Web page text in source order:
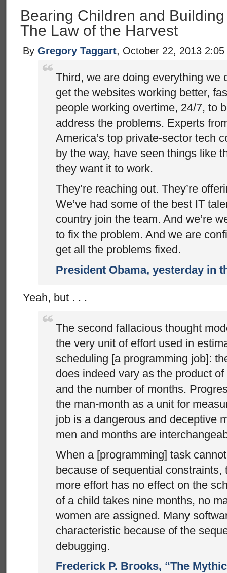
Bearing Children and
The Law of the Harvest
By Gregory Taggart, October 22, 2013 2:05
Third, we are doing everything we
get the websites working better,
people working overtime, 24/7, to
address the problems. Experts
America’s top private-sector tech
by the way, have seen things like
they want it to work.
They’re reaching out. They’re
We’ve had some of the best IT
country join the team. And we’re
to fix the problem. And we are
get all the problems fixed.
President Obama, yesterday in
Yeah, but . . .
The second fallacious thought
the very unit of effort used in
scheduling [a programming job]:
does indeed vary as the product
and the number of months.
the man-month as a unit for
job is a dangerous and deceptive
men and months are
When a [programming] task
because of sequential constraints,
more effort has no effect on the
of a child takes nine months, no
women are assigned. Many
characteristic because of the
debugging.
Frederick P. Brooks, “The